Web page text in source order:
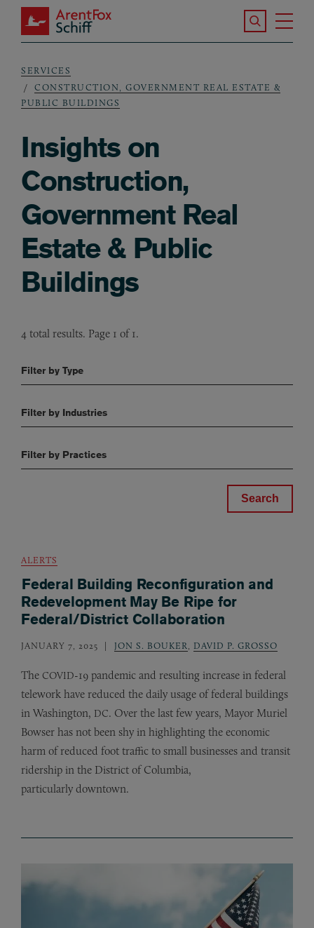
Skip to main content
ArentFox Schiff
Search the
Breadcrumb
SERVICES
CONSTRUCTION, GOVERNMENT REAL ESTATE &
PUBLIC BUILDINGS
Insights on
Construction,
Government Real
Estate & Public
Buildings
4 total results. Page 1 of 1.
Filter by Type
Filter by Industries
Filter by Practices
ALERTS
Federal Building Reconfiguration and
Redevelopment May Be Ripe for
Federal/District Collaboration
JANUARY 7, 2025 JON S. BOUKER DAVID P. GROSSO
The COVID-19 pandemic and resulting increase in federal
telework have reduced the daily usage of federal buildings
in Washington, DC. Over the last few years, Mayor Muriel
Bowser has not been shy in highlighting the economic
harm of reduced foot traffic to small businesses and transit
ridership in the District of Columbia,
particularly downtown.